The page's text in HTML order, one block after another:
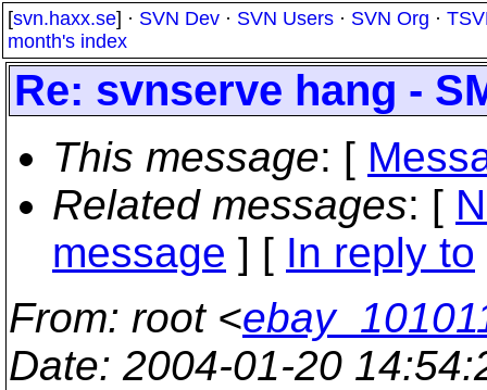
[svn.haxx.se] · SVN Dev · SVN Users · SVN Org ·
month's index
Re: svnserve hang -
This message: [
Related messages: [
message ] [ In reply to
From: root <
Date: 2004-01-20